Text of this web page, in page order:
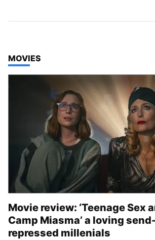
TOP STORIES IN
MOVIES
Movie review: ‘Teenage Sex
Camp Miasma’ a loving
repressed millenials